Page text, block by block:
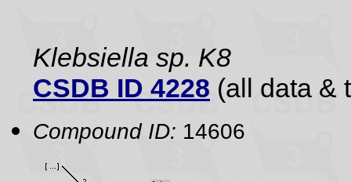
Klebsiella sp. K8
CSDB ID 4228 (all data &
Compound ID: 14606